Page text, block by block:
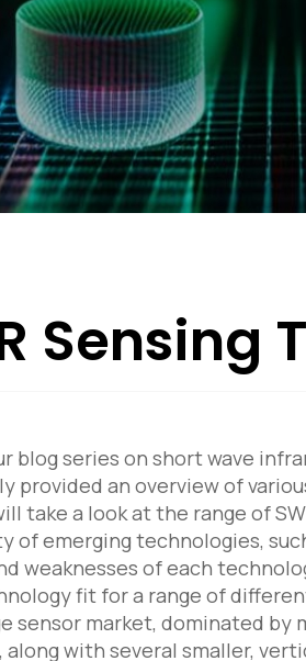
Sensing
blog series on short wave
provided an overview of
take a look at the range of
of emerging technologies,
weaknesses of each
fit for a range of
sensor market, dominated by
along with several smaller,